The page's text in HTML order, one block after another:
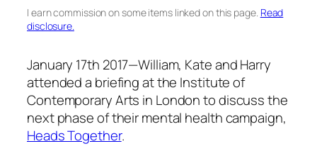
I earn commission on some items linked on this page. Read
disclosure.
January 17th 2017—William, Kate and Harry
attended a briefing at the Institute of
Contemporary Arts in London to discuss the
next phase of their mental health campaign,
Heads Together.